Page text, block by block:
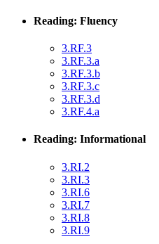
Reading: Fluency
3.RF.3
3.RF.3.a
3.RF.3.b
3.RF.3.c
3.RF.3.d
3.RF.4.a
Reading: Informational
3.RI.2
3.RI.3
3.RI.6
3.RI.7
3.RI.8
3.RI.9